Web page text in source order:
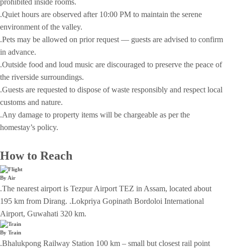
.Quiet hours are observed after 10:00 PM to maintain the serene
environment of the valley.
.Pets may be allowed on prior request — guests are advised to confirm
in advance.
.Outside food and loud music are discouraged to preserve the peace of
the riverside surroundings.
.Guests are requested to dispose of waste responsibly and respect local
customs and nature.
.Any damage to property items will be chargeable as per the
homestay’s policy.
How to Reach
By Air
.The nearest airport is Tezpur Airport TEZ in Assam, located about
195 km from Dirang. .Lokpriya Gopinath Bordoloi International
Airport, Guwahati 320 km.
By Train
.Bhalukpong Railway Station 100 km – small but closest rail point